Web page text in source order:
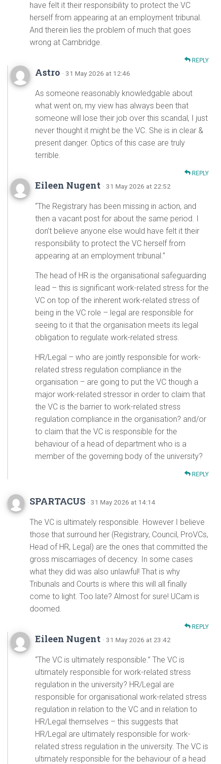
have felt it their responsibility to protect the VC
herself from appearing at an employment tribunal.
And therein lies the problem of much that goes
wrong at Cambridge.
REPLY
Astro · 31 May 2026 at 12:46
As someone reasonably knowledgable about
what went on, my view has always been that
someone will lose their job over this scandal, I just
never thought it might be the VC. She is in clear &
present danger. Optics of this case are truly
terrible.
REPLY
Eileen Nugent · 31 May 2026 at 22:52
“The Registrary has been missing in action, and
then a vacant post for about the same period. I
don’t believe anyone else would have felt it their
responsibility to protect the VC herself from
appearing at an employment tribunal.”
The head of HR is the organisational safeguarding
lead – this is significant work-related stress for the
VC on top of the inherent work-related stress of
being in the VC role – legal are responsible for
seeing to it that the organisation meets its legal
obligation to regulate work-related stress.
HR/Legal – who are jointly responsible for work-
related stress regulation compliance in the
organisation – are going to put the VC though a
major work-related stressor in order to claim that
the VC is the barrier to work-related stress
regulation compliance in the organisation? and/or
to claim that the VC is responsible for the
behaviour of a head of department who is a
member of the governing body of the university?
REPLY
SPARTACUS · 31 May 2026 at 14:14
The VC is ultimately responsible. However I believe
those that surround her (Registrary, Council, ProVCs,
Head of HR, Legal) are the ones that committed the
gross miscarriages of decency. In some cases
what they did was also unlawful! That is why
Tribunals and Courts is where this will all finally
come to light. Too late? Almost for sure! UCam is
doomed.
REPLY
Eileen Nugent · 31 May 2026 at 23:42
“The VC is ultimately responsible.” The VC is
ultimately responsible for work-related stress
regulation in the university? HR/Legal are
responsible for organisational work-related stress
regulation in relation to the VC and in relation to
HR/Legal themselves – this suggests that
HR/Legal are ultimately responsible for work-
related stress regulation in the university. The VC is
ultimately responsible for the behaviour of a head